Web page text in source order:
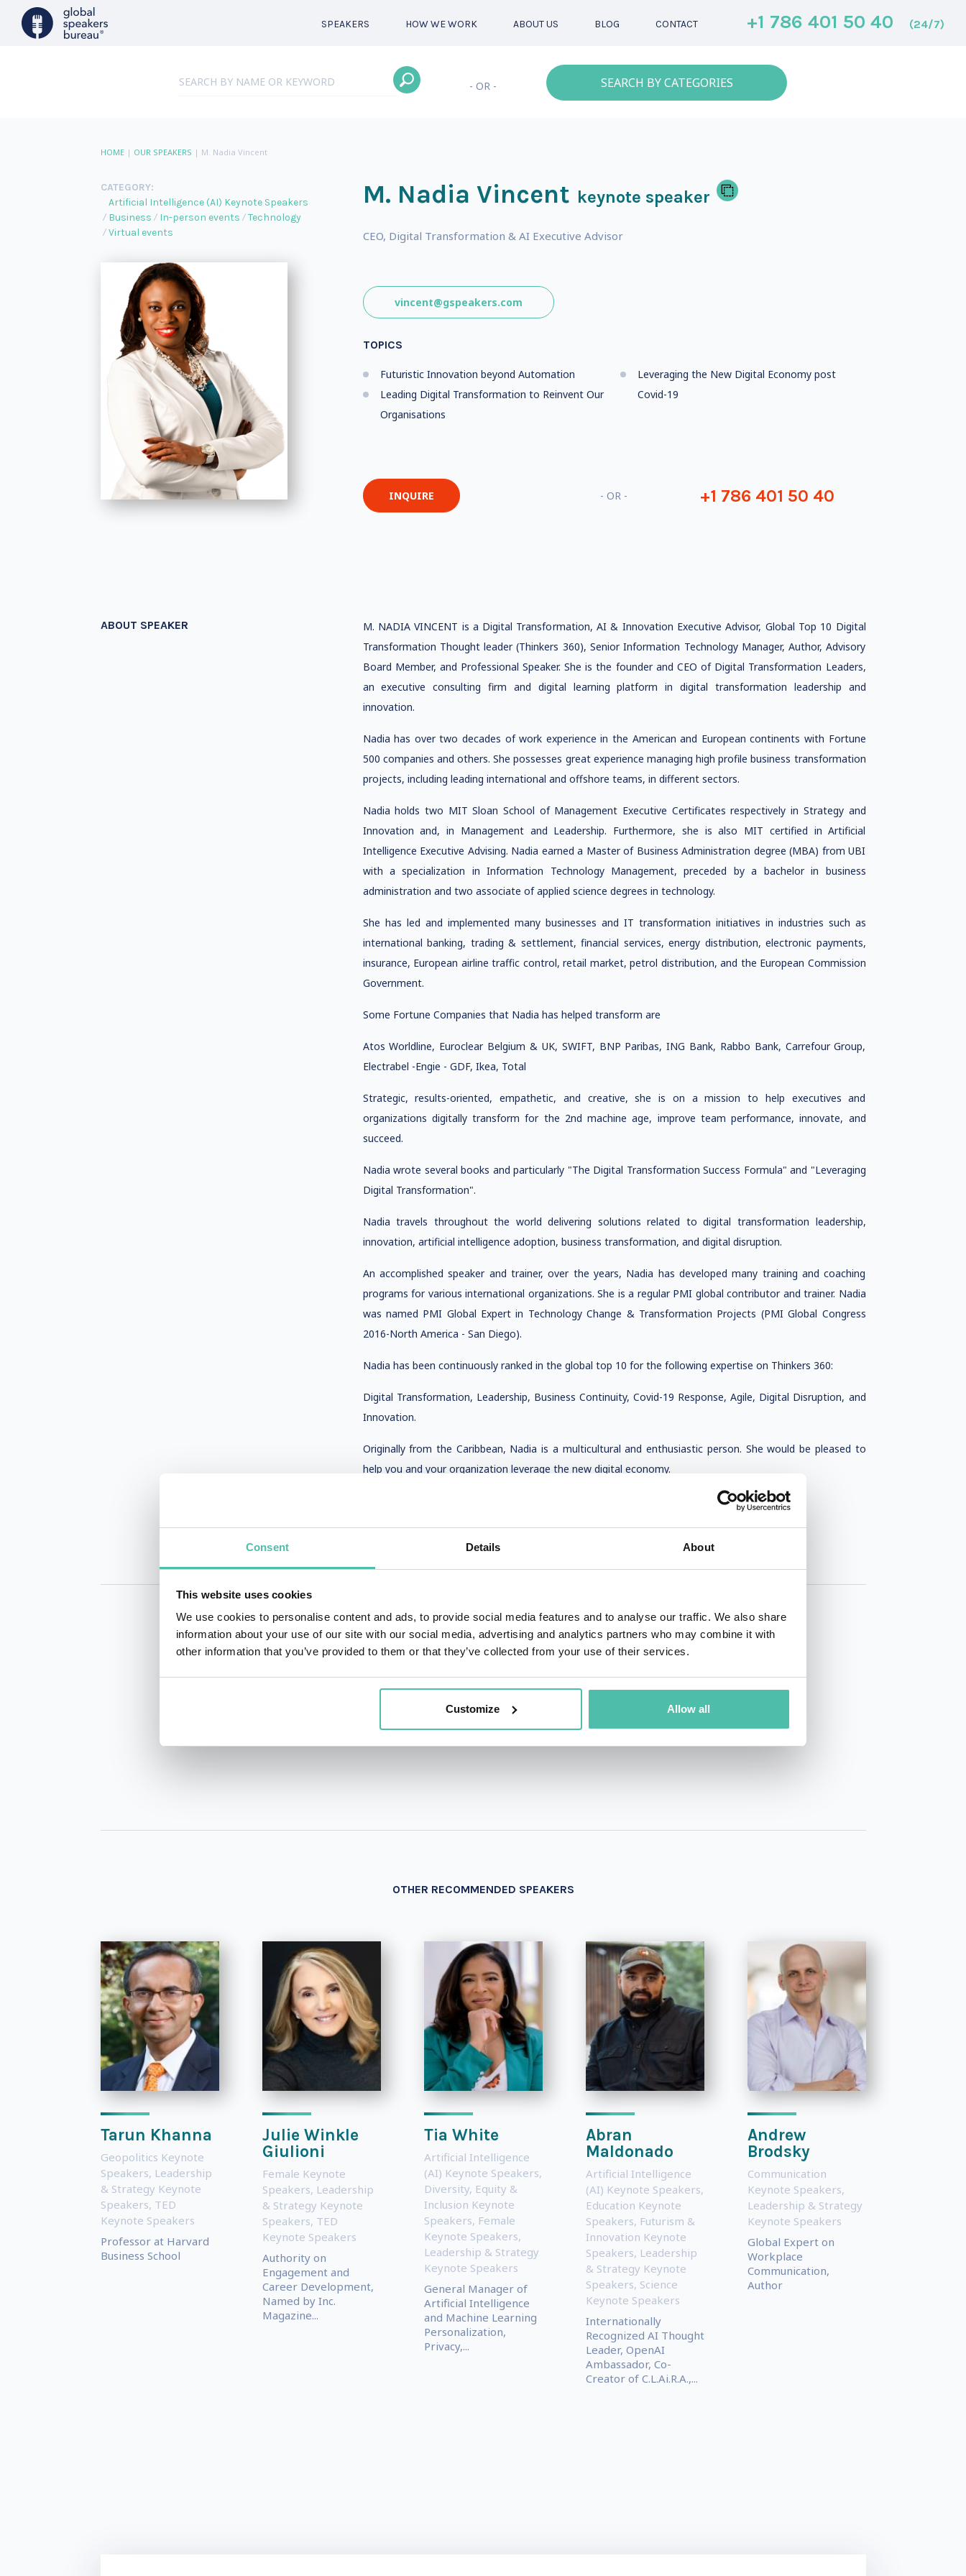
Consent Details About
This website uses cookies
We use cookies to personalise content and ads, to provide social media features and to analyse our traffic. We also share
information about your use of our site with our social media, advertising and analytics partners who may combine it with
other information that you’ve provided to them or that they’ve collected from your use of their services.
Customize Allow all
SPEAKERS HOW WE WORK ABOUT US BLOG CONTACT +1 786 401 50 40 (24/7)
- OR - SEARCH BY CATEGORIES
HOME| OUR SPEAKERS | M. Nadia Vincent
CATEGORY:
Artificial Intelligence (AI) Keynote Speakers
Business
In-person events
Technology
Virtual events
M. Nadia Vincent keynote speaker
CEO, Digital Transformation & AI Executive Advisor
vincent@gspeakers.com
TOPICS
Futuristic Innovation beyond Automation
Leading Digital Transformation to Reinvent Our
Organisations
Leveraging the New Digital Economy post
Covid-19
INQUIRE - OR - +1 786 401 50 40
ABOUT SPEAKER
M. NADIA VINCENT is a Digital Transformation, AI & Innovation Executive Advisor, Global Top 10 Digital
Transformation Thought leader (Thinkers 360), Senior Information Technology Manager, Author, Advisory
Board Member, and Professional Speaker. She is the founder and CEO of Digital Transformation Leaders,
an executive consulting firm and digital learning platform in digital transformation leadership and
innovation.
Nadia has over two decades of work experience in the American and European continents with Fortune
500 companies and others. She possesses great experience managing high profile business transformation
projects, including leading international and offshore teams, in different sectors.
Nadia holds two MIT Sloan School of Management Executive Certificates respectively in Strategy and
Innovation and, in Management and Leadership. Furthermore, she is also MIT certified in Artificial
Intelligence Executive Advising. Nadia earned a Master of Business Administration degree (MBA) from UBI
with a specialization in Information Technology Management, preceded by a bachelor in business
administration and two associate of applied science degrees in technology.
She has led and implemented many businesses and IT transformation initiatives in industries such as
international banking, trading & settlement, financial services, energy distribution, electronic payments,
insurance, European airline traffic control, retail market, petrol distribution, and the European Commission
Government.
Some Fortune Companies that Nadia has helped transform are
Atos Worldline, Euroclear Belgium & UK, SWIFT, BNP Paribas, ING Bank, Rabbo Bank, Carrefour Group,
Electrabel -Engie - GDF, Ikea, Total
Strategic, results-oriented, empathetic, and creative, she is on a mission to help executives and
organizations digitally transform for the 2nd machine age, improve team performance, innovate, and
succeed.
Nadia wrote several books and particularly "The Digital Transformation Success Formula" and "Leveraging
Digital Transformation".
Nadia travels throughout the world delivering solutions related to digital transformation leadership,
innovation, artificial intelligence adoption, business transformation, and digital disruption.
An accomplished speaker and trainer, over the years, Nadia has developed many training and coaching
programs for various international organizations. She is a regular PMI global contributor and trainer. Nadia
was named PMI Global Expert in Technology Change & Transformation Projects (PMI Global Congress
2016-North America - San Diego).
Nadia has been continuously ranked in the global top 10 for the following expertise on Thinkers 360:
Digital Transformation, Leadership, Business Continuity, Covid-19 Response, Agile, Digital Disruption, and
Innovation.
Originally from the Caribbean, Nadia is a multicultural and enthusiastic person. She would be pleased to
help you and your organization leverage the new digital economy.
QUESTIONS?
+1 786 401 50 40
OTHER RECOMMENDED SPEAKERS
Tarun Khanna
Geopolitics Keynote
Speakers, Leadership
& Strategy Keynote
Speakers, TED
Keynote Speakers
Professor at Harvard
Business School
Julie Winkle
Giulioni
Female Keynote
Speakers, Leadership
& Strategy Keynote
Speakers, TED
Keynote Speakers
Authority on
Engagement and
Career Development,
Named by Inc.
Magazine...
Tia White
Artificial Intelligence
(AI) Keynote Speakers,
Diversity, Equity &
Inclusion Keynote
Speakers, Female
Keynote Speakers,
Leadership & Strategy
Keynote Speakers
General Manager of
Artificial Intelligence
and Machine Learning
Personalization,
Privacy,...
Abran
Maldonado
Artificial Intelligence
(AI) Keynote Speakers,
Education Keynote
Speakers, Futurism &
Innovation Keynote
Speakers, Leadership
& Strategy Keynote
Speakers, Science
Keynote Speakers
Internationally
Recognized AI Thought
Leader, OpenAI
Ambassador, Co-
Creator of C.L.Ai.R.A.,...
Andrew
Brodsky
Communication
Keynote Speakers,
Leadership & Strategy
Keynote Speakers
Global Expert on
Workplace
Communication,
Author